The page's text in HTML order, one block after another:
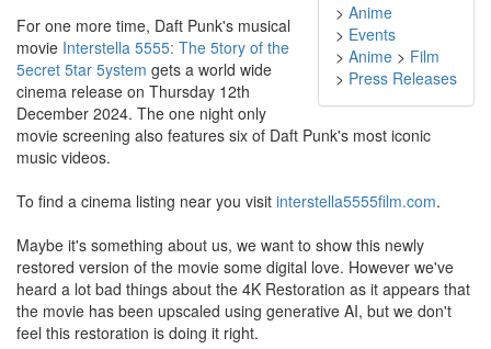
> Anime
> Events
> Anime > Film
> Press Releases
For one more time, Daft Punk's musical
movie Interstella 5555: The 5tory of the
5ecret 5tar 5ystem gets a world wide
cinema release on Thursday 12th
December 2024. The one night only
movie screening also features six of Daft Punk's most iconic
music videos.
To find a cinema listing near you visit interstella5555film.com.
Maybe it's something about us, we want to show this newly
restored version of the movie some digital love. However we've
heard a lot bad things about the 4K Restoration as it appears that
the movie has been upscaled using generative AI, but we don't
feel this restoration is doing it right.